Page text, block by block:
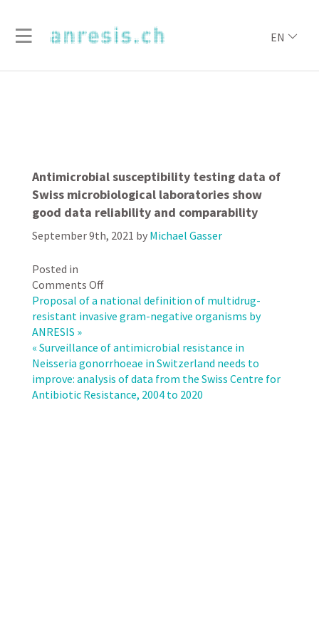
EN
Antimicrobial susceptibility testing data of
Swiss microbiological laboratories show
good data reliability and comparability
September 9th, 2021 by Michael Gasser
Posted in
Comments Offon
Antimicrobial
susceptibility
data
of
Swiss
microbiological
Proposal of a national definition of multidrug-
resistant invasive gram-negative organisms by
ANRESIS »
« Surveillance of antimicrobial resistance in
Neisseria gonorrhoeae in Switzerland needs to
improve: analysis of data from the Swiss Centre for
Antibiotic Resistance, 2004 to 2020